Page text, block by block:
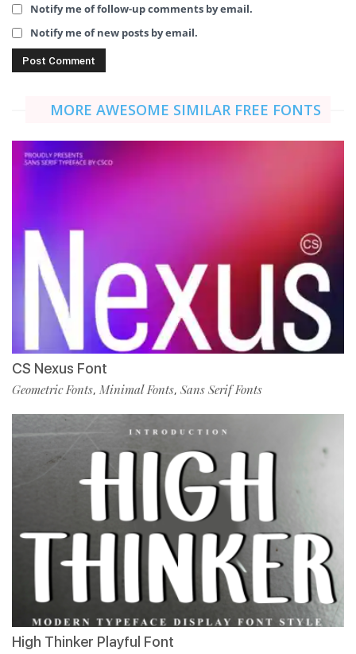
Notify me of follow-up comments by email.
Notify me of new posts by email.
MORE AWESOME SIMILAR FREE FONTS
CS Nexus Font
Geometric Fonts, Minimal Fonts, Sans Serif Fonts
High Thinker Playful Font